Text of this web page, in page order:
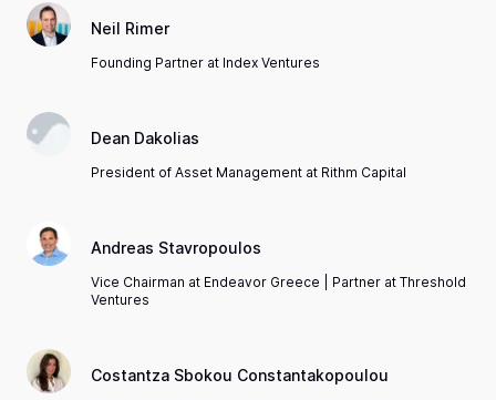
Neil Rimer
Founding Partner at Index Ventures
Dean Dakolias
President of Asset Management at Rithm Capital
Andreas Stavropoulos
Vice Chairman at Endeavor Greece | Partner at Threshold
Ventures
Costantza Sbokou Constantakopoulou